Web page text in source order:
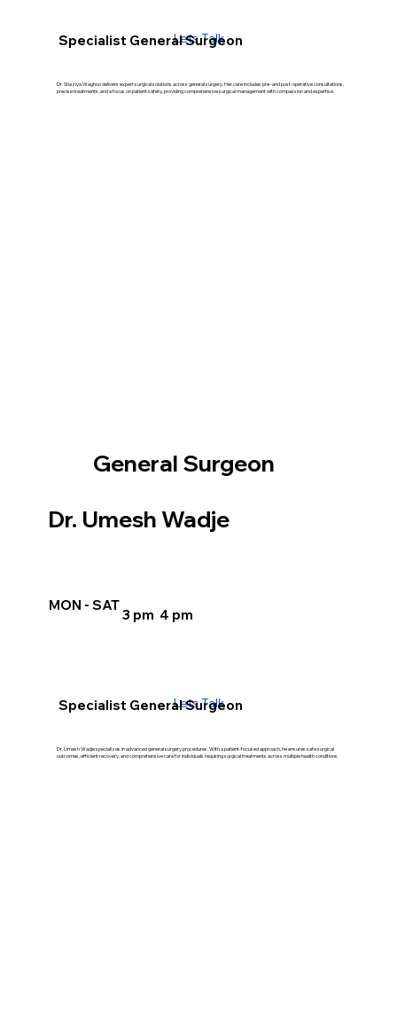
Lets Talk
Specialist General Surgeon
Dr. Shaziya Waghoo delivers expert surgical solutions across general surgery. Her care includes pre- and post-operative consultations,
precise treatments, and a focus on patient safety, providing comprehensive surgical management with compassion and expertise.
3 pm 4 pm
Lets Talk
Specialist General Surgeon
Dr. Umesh Wadje specializes in advanced general surgery procedures. With a patient-focused approach, he ensures safe surgical
outcomes, efficient recovery, and comprehensive care for individuals requiring surgical treatments across multiple health conditions.
General Surgeon
MON - SAT
Dr. Umesh Wadje